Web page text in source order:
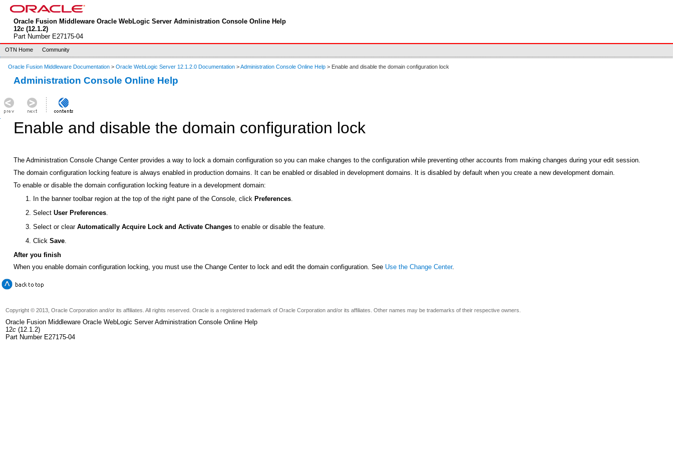
Oracle Fusion Middleware Oracle WebLogic Server Administration Console Online Help
12c(12.1.2)
Part Number E27175-04
OTN Home Community
Oracle Fusion Middleware Documentation > Oracle WebLogic Server 12.1.2.0 Documentation >Administration Console Online Help > Enable and disable the domain configuration lock
Administration Console Online Help
Enable and disable the domain configuration lock
The Administration Console Change Center provides a way to lock a domain configuration so you can make changes to the configuration while preventing other accounts from making changes during your edit session.
The domain configuration locking feature is always enabled in production domains. It can be enabled or disabled in development domains. It is disabled by default when you create a new development domain.
To enable or disable the domain configuration locking feature in a development domain:
In the banner toolbar region at the top of the right pane of the Console, click Preferences.
SelectUser Preferences.
Select or clearAutomatically Acquire Lock and Activate Changes to enable or disable the feature.
ClickSave
After you finish
When you enable domain configuration locking, you must use the Change Center to lock and edit the domain configuration. See Use the Change Center.
Copyright © 2013, Oracle Corporation and/or its affiliates. All rights reserved. Oracle is a registered trademark of Oracle Corporation and/or its affiliates. Other names may be trademarks of their respective owners.
Oracle Fusion Middleware Oracle WebLogic Server Administration Console Online Help
12c (12.1.2)
Part Number E27175-04